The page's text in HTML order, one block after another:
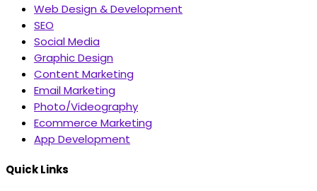
Web Design & Development
SEO
Social Media
Graphic Design
Content Marketing
Email Marketing
Photo/Videography
Ecommerce Marketing
App Development
Quick Links